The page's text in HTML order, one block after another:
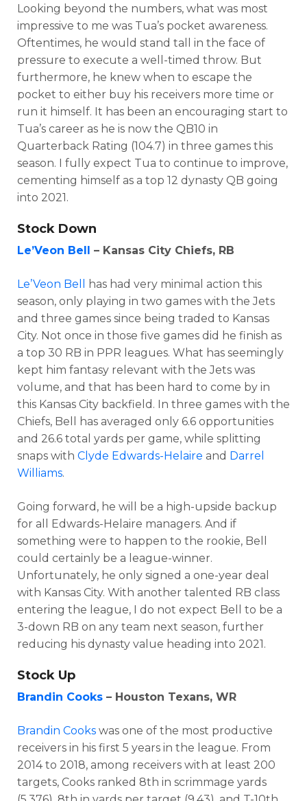
Looking beyond the numbers, what was most
impressive to me was Tua’s pocket awareness.
Oftentimes, he would stand tall in the face of
pressure to execute a well-timed throw. But
furthermore, he knew when to escape the
pocket to either buy his receivers more time or
run it himself. It has been an encouraging start to
Tua’s career as he is now the QB10 in
Quarterback Rating (104.7) in three games this
season. I fully expect Tua to continue to improve,
cementing himself as a top 12 dynasty QB going
into 2021.
Stock Down
Le’Veon Bell – Kansas City Chiefs, RB
Le’Veon Bell
has had very minimal action this
season, only playing in two games with the Jets
and three games since being traded to Kansas
City. Not once in those five games did he finish as
a top 30 RB in PPR leagues. What has seemingly
kept him fantasy relevant with the Jets was
volume, and that has been hard to come by in
this Kansas City backfield. In three games with the
Chiefs, Bell has averaged only 6.6 opportunities
and 26.6 total yards per game, while splitting
snaps with Clyde Edwards-Helaire and Darrel
Williams.
Going forward, he will be a high-upside backup
for all Edwards-Helaire managers. And if
something were to happen to the rookie, Bell
could certainly be a league-winner.
Unfortunately, he only signed a one-year deal
with Kansas City. With another talented RB class
entering the league, I do not expect Bell to be a
3-down RB on any team next season, further
reducing his dynasty value heading into 2021.
Stock Up
Brandin Cooks – Houston Texans, WR
Brandin Cooks was one of the most productive
receivers in his first 5 years in the league. From
2014 to 2018, among receivers with at least 200
targets, Cooks ranked 8th in scrimmage yards